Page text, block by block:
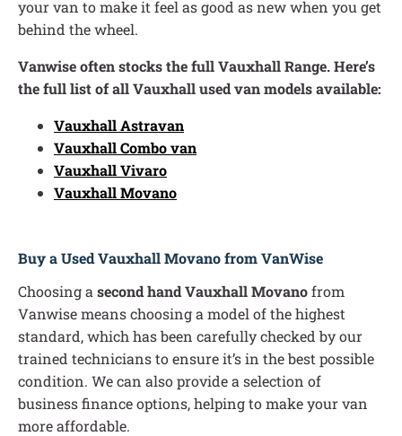
your van to make it feel as good as new when you get
behind the wheel.
Vanwise often stocks the full Vauxhall Range. Here’s
the full list of all Vauxhall used van models available:
Vauxhall Astravan
Vauxhall Combo van
Vauxhall Vivaro
Vauxhall Movano
Buy a Used Vauxhall Movano from VanWise
Choosing a second hand Vauxhall Movanofrom
Vanwise means choosing a model of the highest
standard, which has been carefully checked by our
trained technicians to ensure it’s in the best possible
condition. We can also provide a selection of
business finance options, helping to make your van
more affordable.